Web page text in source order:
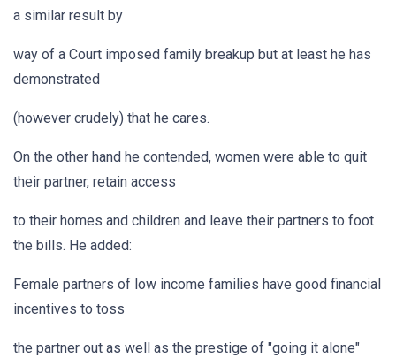
a similar result by
way of a Court imposed family breakup but at least he has
demonstrated
(however crudely) that he cares.
On the other hand he contended, women were able to quit
their partner, retain access
to their homes and children and leave their partners to foot
the bills. He added:
Female partners of low income families have good financial
incentives to toss
the partner out as well as the prestige of "going it alone"